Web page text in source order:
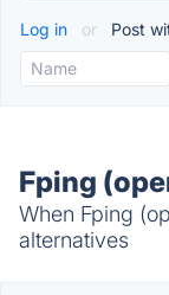
Log in or Post
Fping
When Fping
alternatives